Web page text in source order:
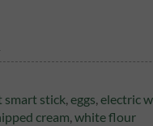
smart stick eggs electric
cream white flour